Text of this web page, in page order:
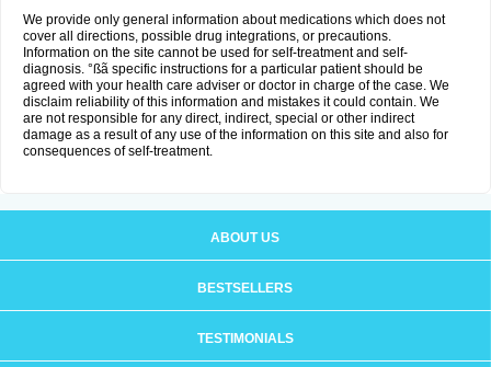
We provide only general information about medications which does not
cover all directions, possible drug integrations, or precautions.
Information on the site cannot be used for self-treatment and self-
diagnosis. °ßã specific instructions for a particular patient should be
agreed with your health care adviser or doctor in charge of the case. We
disclaim reliability of this information and mistakes it could contain. We
are not responsible for any direct, indirect, special or other indirect
damage as a result of any use of the information on this site and also for
consequences of self-treatment.
ABOUT US
BESTSELLERS
TESTIMONIALS